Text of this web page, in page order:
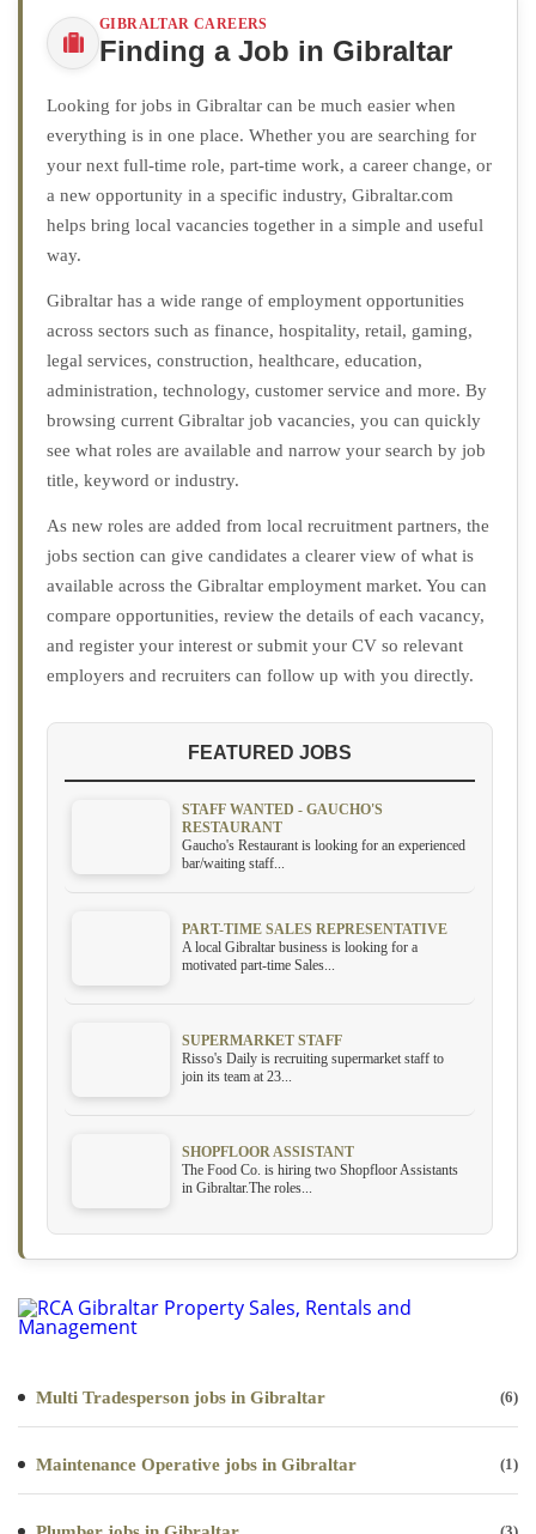
GIBRALTAR CAREERS
Finding a Job in Gibraltar
Looking for jobs in Gibraltar can be much easier when
everything is in one place. Whether you are searching for
your next full-time role, part-time work, a career change, or
a new opportunity in a specific industry, Gibraltar.com
helps bring local vacancies together in a simple and useful
way.
Gibraltar has a wide range of employment opportunities
across sectors such as finance, hospitality, retail, gaming,
legal services, construction, healthcare, education,
administration, technology, customer service and more. By
browsing current Gibraltar job vacancies, you can quickly
see what roles are available and narrow your search by job
title, keyword or industry.
As new roles are added from local recruitment partners, the
jobs section can give candidates a clearer view of what is
available across the Gibraltar employment market. You can
compare opportunities, review the details of each vacancy,
and register your interest or submit your CV so relevant
employers and recruiters can follow up with you directly.
FEATURED JOBS
STAFF WANTED - GAUCHO'S
RESTAURANT
Gaucho's Restaurant is looking for an experienced
bar/waiting staff...
PART-TIME SALES REPRESENTATIVE
A local Gibraltar business is looking for a
motivated part-time Sales...
SUPERMARKET STAFF
Risso's Daily is recruiting supermarket staff to
join its team at 23...
SHOPFLOOR ASSISTANT
The Food Co. is hiring two Shopfloor Assistants
in Gibraltar.The roles...
Multi Tradesperson jobs in Gibraltar (6)
Maintenance Operative jobs in Gibraltar (1)
(3)